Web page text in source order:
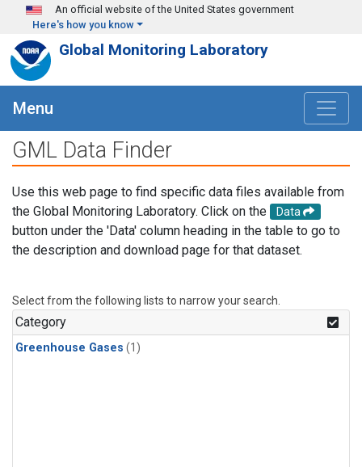
Skip to main content
An official website of the United States government
Here's how you know
Global Monitoring Laboratory
Menu
GML Data Finder
Use this web page to find specific data files available from
the Global Monitoring Laboratory. Click on the
Data
button under the 'Data' column heading in the table to go to
the description and download page for that dataset.
Select from the following lists to narrow your search.
Category
Greenhouse Gases (1)